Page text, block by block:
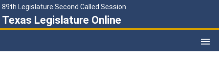
89th Legislature Second Called Session
Texas Legislature Online